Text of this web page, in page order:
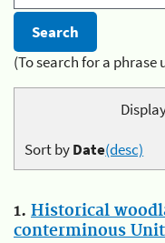
(To search for a
Sort byDate(desc)
1. Historical
conterminous